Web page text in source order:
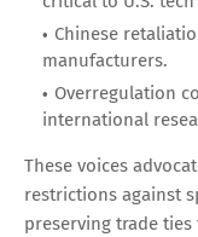
Chinese
manufacturers.
Overregulation
international
These voices
restrictions against
preserving trade